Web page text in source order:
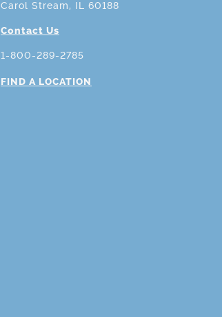
Carol Stream, IL 60188
Contact Us
1-800-289-2785
FIND A LOCATION